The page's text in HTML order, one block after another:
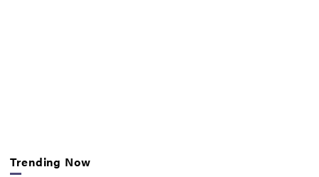
Trending Now